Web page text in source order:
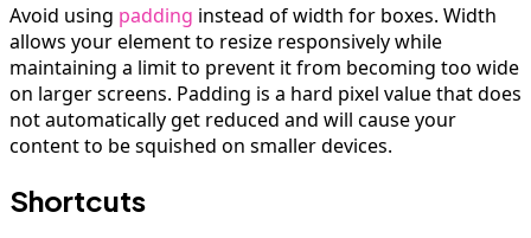
Avoid using padding instead of width for boxes. Width
allows your element to resize responsively while
maintaining a limit to prevent it from becoming too wide
on larger screens. Padding is a hard pixel value that does
not automatically get reduced and will cause your
content to be squished on smaller devices.
Shortcuts